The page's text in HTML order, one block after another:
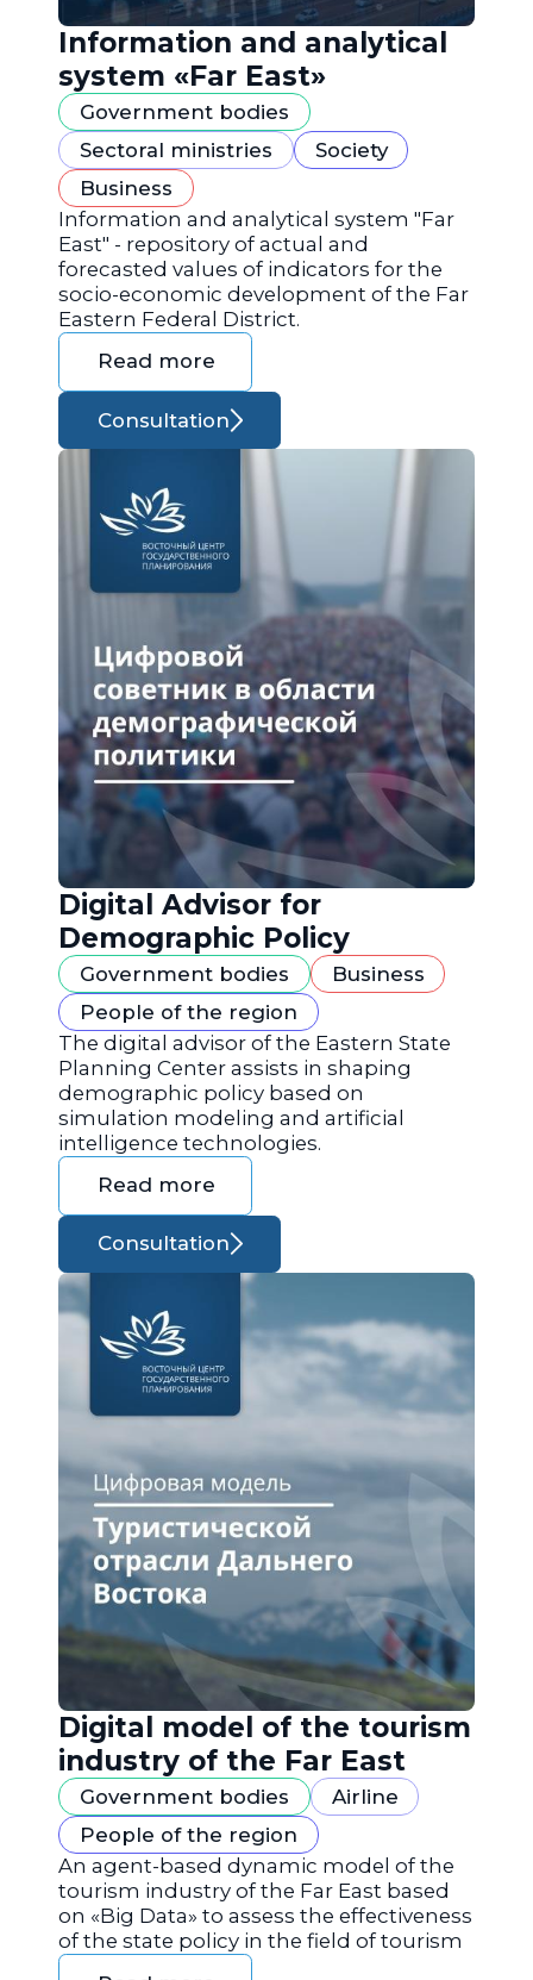
Information and analytical
system «Far East»
Government bodies
Sectoral ministries
Society
Business
Information and analytical system "Far
East" - repository of actual and
forecasted values of indicators for the
socio-economic development of the Far
Eastern Federal District.
Read more
Consultation
Digital Advisor for
Demographic Policy
Government bodies
Business
People of the region
The digital advisor of the Eastern State
Planning Center assists in shaping
demographic policy based on
simulation modeling and artificial
intelligence technologies.
Read more
Consultation
Digital model of the tourism
industry of the Far East
Government bodies
Airline
People of the region
An agent-based dynamic model of the
tourism industry of the Far East based
on «Big Data» to assess the effectiveness
of the state policy in the field of tourism